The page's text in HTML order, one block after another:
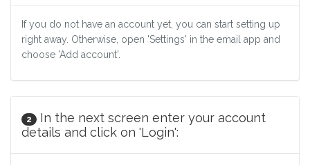
If you do not have an account yet, you can start setting up
right away. Otherwise, open 'Settings' in the email app and
choose 'Add account'.
2
In the next screen enter your account
details and click on 'Login':